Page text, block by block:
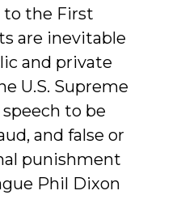
to the First
are inevitable
and private
U.S. Supreme
to be
and false or
punishment
Phil Dixon